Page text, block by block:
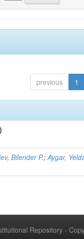
previous 1
Bilender P.;Aygar,
Repository -